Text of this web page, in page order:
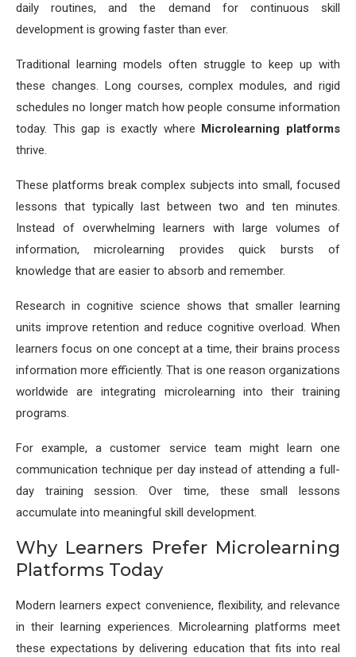
daily routines, and the demand for continuous skill
development is growing faster than ever.
Traditional learning models often struggle to keep up with
these changes. Long courses, complex modules, and rigid
schedules no longer match how people consume information
today. This gap is exactly where Microlearning platforms
thrive.
These platforms break complex subjects into small, focused
lessons that typically last between two and ten minutes.
Instead of overwhelming learners with large volumes of
information, microlearning provides quick bursts of
knowledge that are easier to absorb and remember.
Research in cognitive science shows that smaller learning
units improve retention and reduce cognitive overload. When
learners focus on one concept at a time, their brains process
information more efficiently. That is one reason organizations
worldwide are integrating microlearning into their training
programs.
For example, a customer service team might learn one
communication technique per day instead of attending a full-
day training session. Over time, these small lessons
accumulate into meaningful skill development.
Why Learners Prefer Microlearning
Platforms Today
Modern learners expect convenience, flexibility, and relevance
in their learning experiences. Microlearning platforms meet
these expectations by delivering education that fits into real